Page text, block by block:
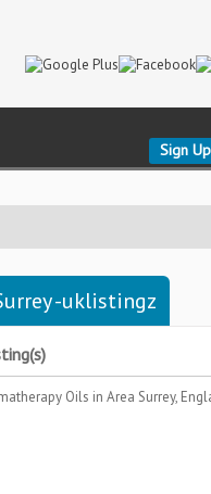
Sign Up
-uklistingz
Oils in Area Surrey,